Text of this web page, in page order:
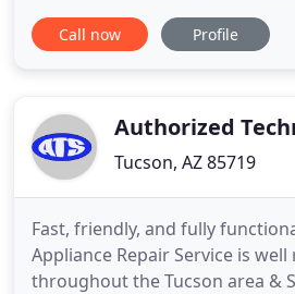
to offer the best service and
our goal to take care of your
Repair
Call now Profile
Authorized
Tucson, AZ 85719
Fast, friendly, and fully
Appliance Repair Service is
throughout the Tucson area &